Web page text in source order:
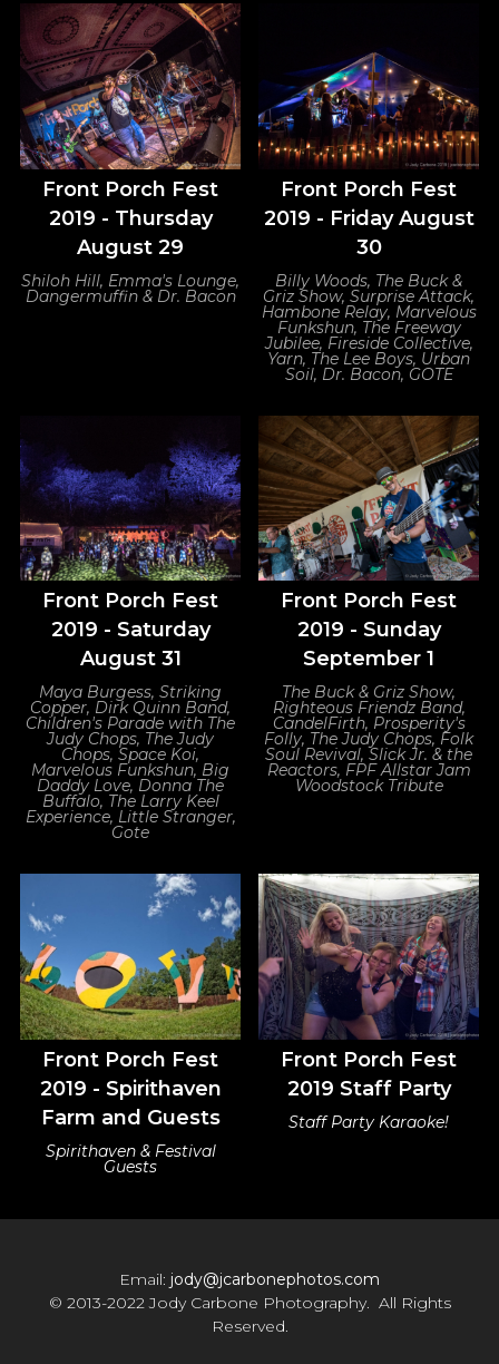
Front Porch Fest
2019 - Thursday
August 29
Shiloh Hill, Emma's Lounge,
Dangermuffin & Dr. Bacon
Front Porch Fest
2019 - Friday August
30
Billy Woods, The Buck &
Griz Show, Surprise Attack,
Hambone Relay, Marvelous
Funkshun, The Freeway
Jubilee, Fireside Collective,
Yarn, The Lee Boys, Urban
Soil, Dr. Bacon, GOTE
Front Porch Fest
2019 - Saturday
August 31
Maya Burgess, Striking
Copper, Dirk Quinn Band,
Children's Parade with The
Judy Chops, The Judy
Chops, Space Koi,
Marvelous Funkshun, Big
Daddy Love, Donna The
Buffalo, The Larry Keel
Experience, Little Stranger,
Gote
Front Porch Fest
2019 - Sunday
September 1
The Buck & Griz Show,
Righteous Friendz Band,
CandelFirth, Prosperity's
Folly, The Judy Chops, Folk
Soul Revival, Slick Jr. & the
Reactors, FPF Allstar Jam
Woodstock Tribute
Front Porch Fest
2019 - Spirithaven
Farm and Guests
Spirithaven & Festival
Guests
Front Porch Fest
2019 Staff Party
Staff Party Karaoke!
Email: jody@jcarbonephotos.com
© 2013-2022 Jody Carbone Photography. All Rights
Reserved.